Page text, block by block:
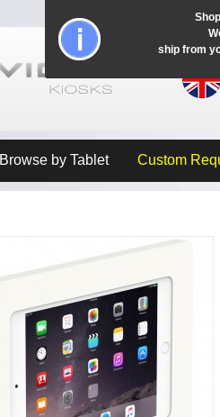
Browse by Tablet Custom
ship from